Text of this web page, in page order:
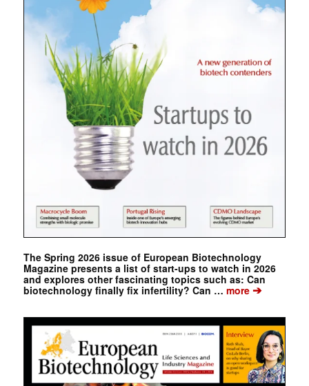
The Spring 2026 issue of European Biotechnology
Magazine presents a list of start-ups to watch in 2026
and explores other fascinating topics such as: Can
biotechnology finally fix infertility? Can … more➔